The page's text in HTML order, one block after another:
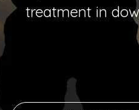
treatment in